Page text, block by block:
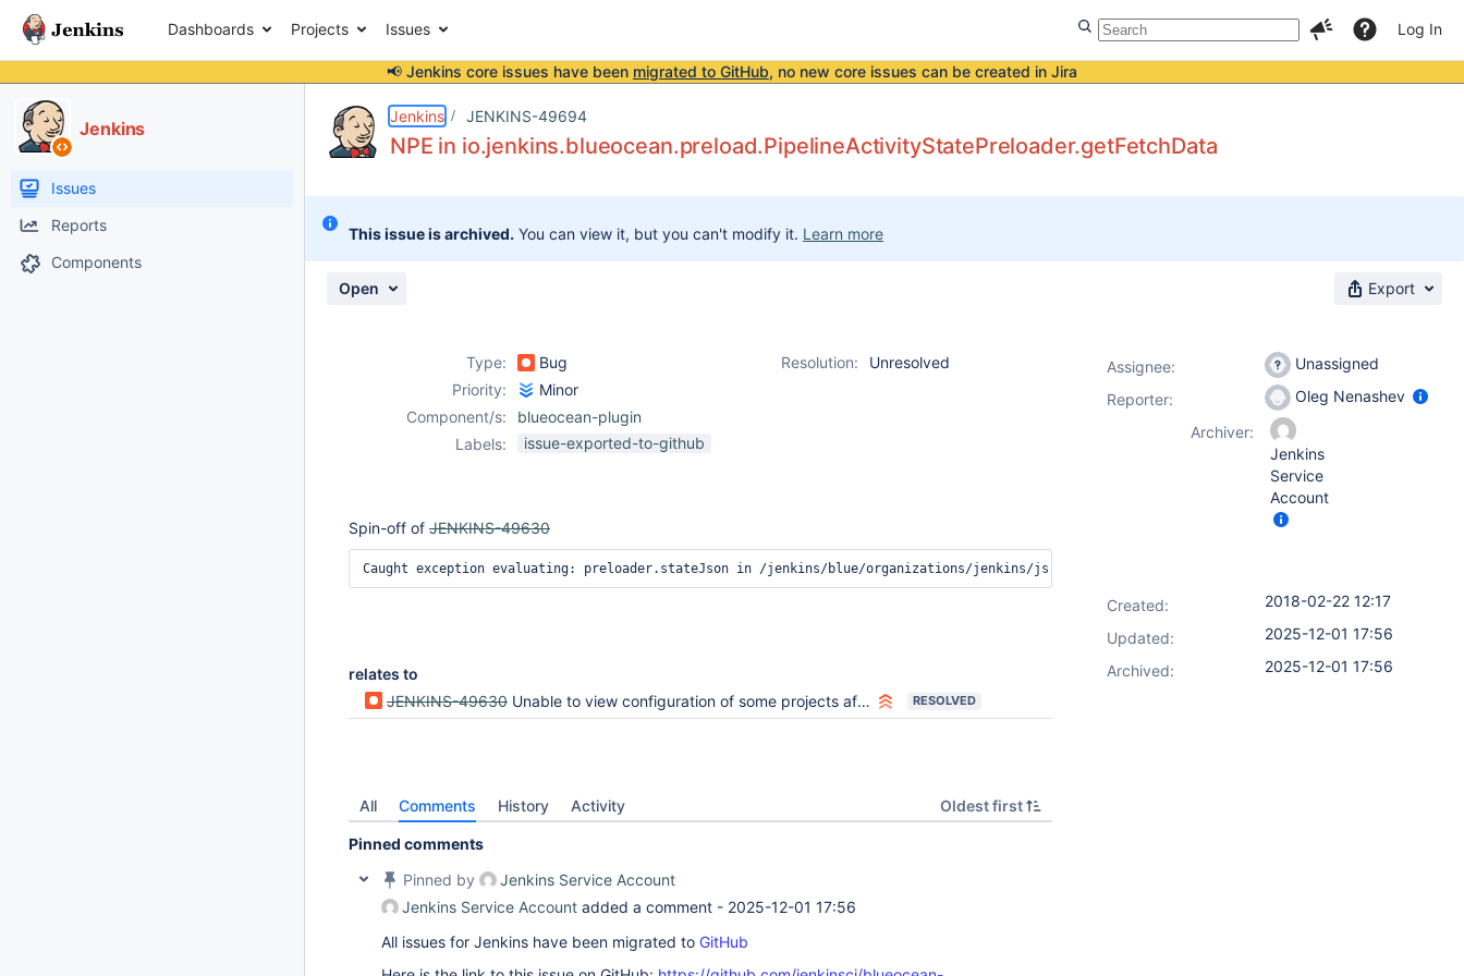
Dashboards Projects Issues Log In
📢 Jenkins core issues have been migrated to GitHub, no new core issues can be created in Jira
Jenkins
Issues
Reports
Components
Jenkins JENKINS-49694
NPE in io.jenkins.blueocean.preload.PipelineActivityStatePreloader.getFetchData
This issue is archived. You can view it, but you can't modify it. Learn more
Open Export
Type: Bug Resolution:
Unresolved
Priority:
Minor
Component/s:
blueocean-plugin
Labels:
issue-exported-to-github
Spin-off of JENKINS-49630
Caught exception evaluating: preloader.stateJson in /jenkins/blue/organizations/jenkins/js-modules/dashboard-ui/detail/PR-1/19/
relates to
JENKINS-49630 Unable to view configuration of some projects after upgrade to 2.107 RESOLVED
All Comments History Activity Oldest first
Pinned comments
Pinned by
Jenkins Service Account
Jenkins Service Account added a comment - 2025-12-01 17:56
All issues for Jenkins have been migrated to GitHub
Assignee:
Unassigned
Reporter:
Oleg Nenashev
Archiver:
Jenkins
Service
Account
Created:
2018-02-22 12:17
Updated:
2025-12-01 17:56
Archived:
2025-12-01 17:56